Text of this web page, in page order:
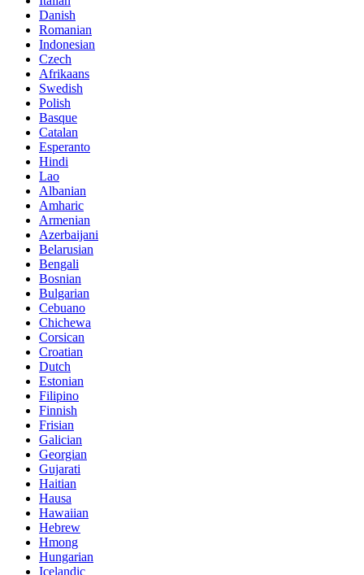
Danish
Romanian
Indonesian
Czech
Afrikaans
Swedish
Polish
Basque
Catalan
Esperanto
Hindi
Lao
Albanian
Amharic
Armenian
Azerbaijani
Belarusian
Bengali
Bosnian
Bulgarian
Cebuano
Chichewa
Corsican
Croatian
Dutch
Estonian
Filipino
Finnish
Frisian
Galician
Georgian
Gujarati
Haitian
Hausa
Hawaiian
Hebrew
Hmong
Hungarian
Icelandic